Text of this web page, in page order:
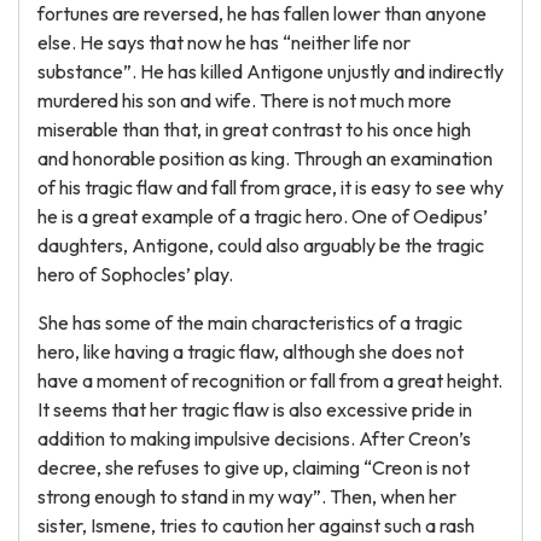
fortunes are reversed, he has fallen lower than anyone
else. He says that now he has “neither life nor
substance”. He has killed Antigone unjustly and indirectly
murdered his son and wife. There is not much more
miserable than that, in great contrast to his once high
and honorable position as king. Through an examination
of his tragic flaw and fall from grace, it is easy to see why
he is a great example of a tragic hero. One of Oedipus’
daughters, Antigone, could also arguably be the tragic
hero of Sophocles’ play.
She has some of the main characteristics of a tragic
hero, like having a tragic flaw, although she does not
have a moment of recognition or fall from a great height.
It seems that her tragic flaw is also excessive pride in
addition to making impulsive decisions. After Creon’s
decree, she refuses to give up, claiming “Creon is not
strong enough to stand in my way”. Then, when her
sister, Ismene, tries to caution her against such a rash